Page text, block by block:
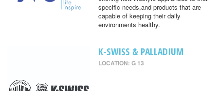
specific needs,and products that are
capable of keeping their daily
environments healthy.
K-SWISS & PALLADIUM
LOCATION: G 13